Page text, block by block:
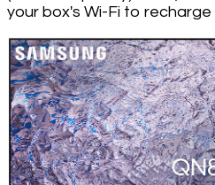
your box's Wi-Fi to